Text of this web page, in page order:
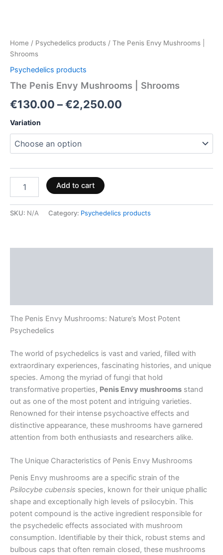
Home / Psychedelics products / The Penis Envy Mushrooms |
Shrooms
Psychedelics products
The Penis Envy Mushrooms | Shrooms
€130.00 –€2,250.00
Variation
Add to cart
SKU: N/A Category: Psychedelics products
The Penis Envy Mushrooms: Nature’s Most Potent
Psychedelics
The world of psychedelics is vast and varied, filled with
extraordinary experiences, fascinating histories, and unique
species. Among the myriad of fungi that hold
transformative properties, Penis Envy mushrooms stand
out as one of the most potent and intriguing varieties.
Renowned for their intense psychoactive effects and
distinctive appearance, these mushrooms have garnered
attention from both enthusiasts and researchers alike.
The Unique Characteristics of Penis Envy Mushrooms
Penis Envy mushrooms are a specific strain of the
Psilocybe cubensis species, known for their unique phallic
shape and exceptionally high levels of psilocybin. This
potent compound is the active ingredient responsible for
the psychedelic effects associated with mushroom
consumption. Identifiable by their thick, robust stems and
bulbous caps that often remain closed, these mushrooms